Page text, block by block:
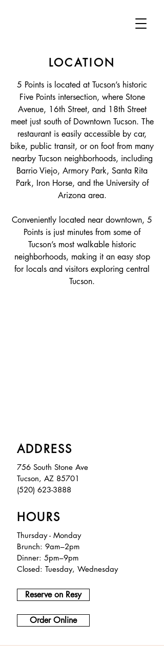
LOCATION
5 Points is located at Tucson’s historic
Five Points intersection, where Stone
Avenue, 16th Street, and 18th Street
meet just south of Downtown Tucson. The
restaurant is easily accessible by car,
bike, public transit, or on foot from many
nearby Tucson neighborhoods, including
Barrio Viejo, Armory Park, Santa Rita
Park, Iron Horse, and the University of
Arizona area.
Conveniently located near downtown, 5
Points is just minutes from some of
Tucson’s most walkable historic
neighborhoods, making it an easy stop
for locals and visitors exploring central
Tucson.
ADDRESS
756 South Stone Ave
Tucson, AZ 85701
(520) 623-3888
HOURS
Thursday - Monday
Brunch: 9am–2pm
Dinner: 5pm–9pm
Closed: Tuesday, Wednesday
Reserve on Resy
Order Online